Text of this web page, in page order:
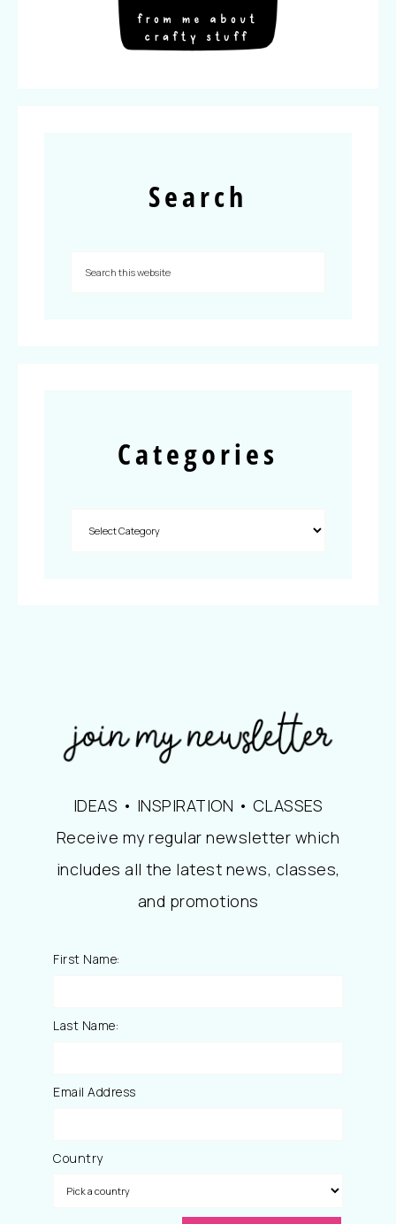
Search
Categories
IDEAS • INSPIRATION • CLASSES
Receive my regular newsletter which
includes all the latest news, classes,
and promotions
First Name:
Last Name:
Email Address
Country